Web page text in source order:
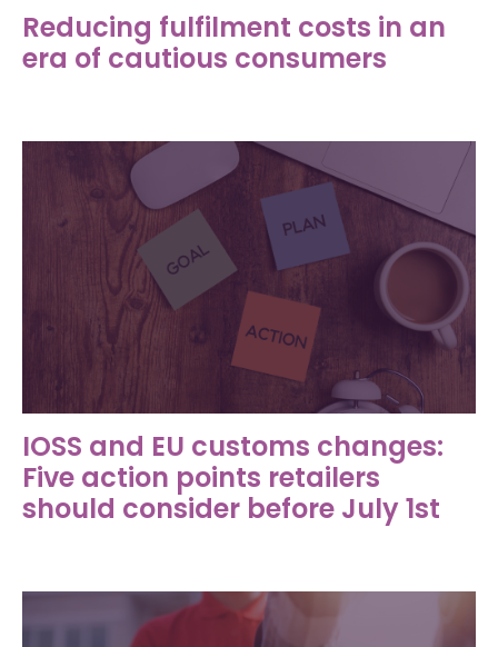
Reducing fulfilment costs in an
era of cautious consumers
IOSS and EU customs changes:
Five action points retailers
should consider before July 1st